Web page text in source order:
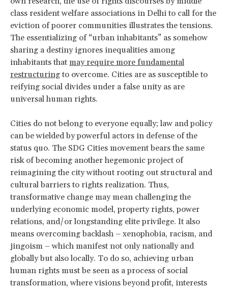
class resident welfare associations in Delhi to call for the
eviction of poorer communities illustrates the tensions.
The essentializing of “urban inhabitants” as somehow
sharing a destiny ignores inequalities among
inhabitants that may require more fundamental
restructuring to overcome. Cities are as susceptible to
reifying social divides under a false unity as are
universal human rights.
Cities do not belong to everyone equally; law and policy
can be wielded by powerful actors in defense of the
status quo. The SDG Cities movement bears the same
risk of becoming another hegemonic project of
reimagining the city without rooting out structural and
cultural barriers to rights realization. Thus,
transformative change may mean challenging the
underlying economic model, property rights, power
relations, and/or longstanding elite privilege. It also
means overcoming backlash – xenophobia, racism, and
jingoism – which manifest not only nationally and
globally but also locally. To do so, achieving urban
human rights must be seen as a process of social
transformation, where visions beyond profit, interests